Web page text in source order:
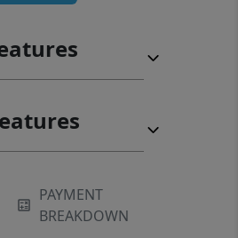
PAYMENT
BREAKDOWN